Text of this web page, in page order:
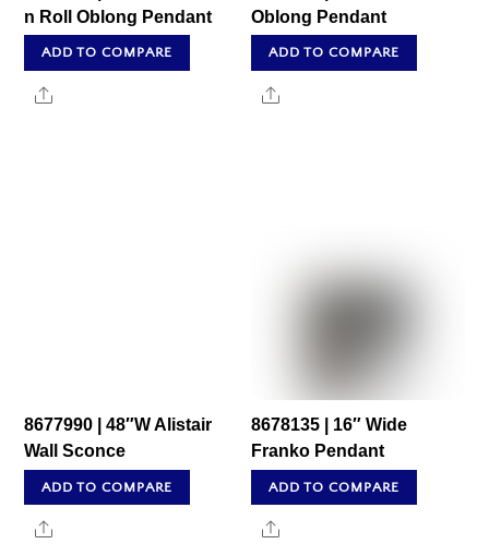
n Roll Oblong Pendant
ADD TO COMPARE
Share
Oblong Pendant
ADD TO COMPARE
Share
8677990 | 48″W Alistair
Wall Sconce
ADD TO COMPARE
Share
8678135 | 16″ Wide
Franko Pendant
ADD TO COMPARE
Share